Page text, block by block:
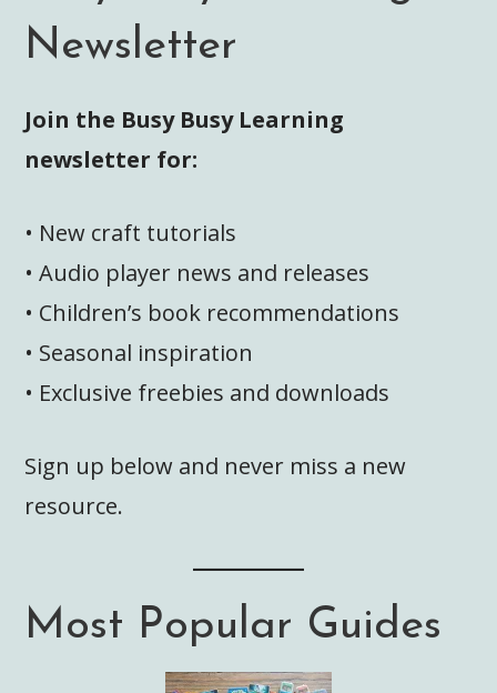
Newsletter
Join the Busy Busy Learning
newsletter for:
• New craft tutorials
• Audio player news and releases
• Children’s book recommendations
• Seasonal inspiration
• Exclusive freebies and downloads
Sign up below and never miss a new
resource.
Most Popular Guides